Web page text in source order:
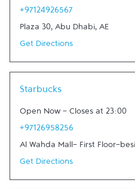
+97124926567
Plaza 30, Abu Dhabi, AE
Get Directions
Starbucks
Open Now - Closes at 23:00
+97126958256
Al Wahda Mall- First Floor-
Get Directions